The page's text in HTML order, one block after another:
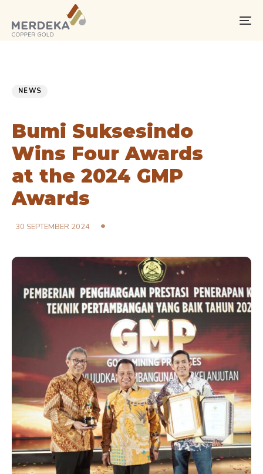
links
primary
NEWS
Bumi Suksesindo
Wins Four Awards
at the 2024 GMP
Awards
30 SEPTEMBER 2024